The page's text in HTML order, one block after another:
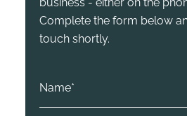
Complete the form below
touch shortly.